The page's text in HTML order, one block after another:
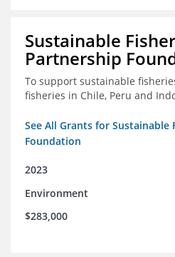
Sustainable
Partnership
To support sustainable
fisheries in Chile, Peru and
See All Grants for Sustainable
Foundation
2023
Environment
$283,000